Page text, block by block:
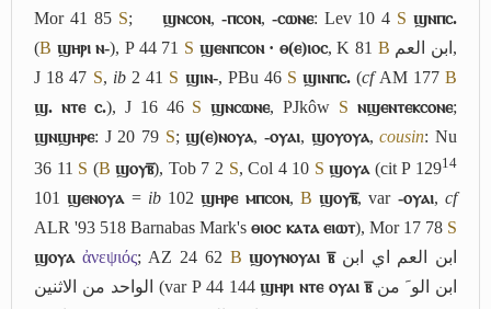
Mor 41 85 S; ϣⲛⲥⲟⲛ, -ⲡⲥⲟⲛ, -ⲥⲱⲛⲉ: Lev 10 4 S ϣⲛⲡⲥ.
(B ϣⲏⲣⲓ ⲛ-), P 44 71 S ϣⲉⲛⲡⲥⲟⲛ · ⲑ(ⲉ)ⲓⲟⲥ, K 81 B ابن العم ,
J 18 47 S, ib2 41 S ϣⲓⲛ-, PBu 46 S ϣⲓⲛⲡⲥ. (cfAM 177 B
ϣ. ⲛⲧⲉ ⲥ.), J 16 46 S ϣⲛⲥⲱⲛⲉ, PJkôw S ⲛϣⲉⲛⲧⲉⲕⲥⲟⲛⲉ;
ϣⲛϣⲏⲣⲉ: J 20 79 S;ϣ(ⲉ)ⲛⲟⲩⲁ,-ⲟⲩⲁⲓ, ϣⲟⲩⲟⲩⲁ,cousin: Nu
36 11 S (B ϣⲟⲩⲃ̅), Tob 7 2 S, Col 4 10 S ϣⲟⲩⲁ(cit P 12914
101ϣⲉⲛⲟⲩⲁ= ib102ϣⲏⲣⲉ ⲙⲡⲥⲟⲛ, B ϣⲟⲩⲃ̅, var -ⲟⲩⲁⲓ,cf
ALR '93 518 Barnabas Mark'sⲑⲓⲟⲥ ⲕⲁⲧⲁ ⲉⲓⲱⲧ), Mor 17 78 S
ϣⲟⲩⲁ ἀνεψιός; AZ 24 62 B ϣⲟⲩⲛⲟⲩⲁⲓ ⲃ̅ ابن العم اي ابن
الواحد من الاثنين (var P 44 144ϣⲏⲣⲓ ⲛⲧⲉ ⲟⲩⲁⲓ ⲃ̅ ابن ﺍﻟﻮﹶ من